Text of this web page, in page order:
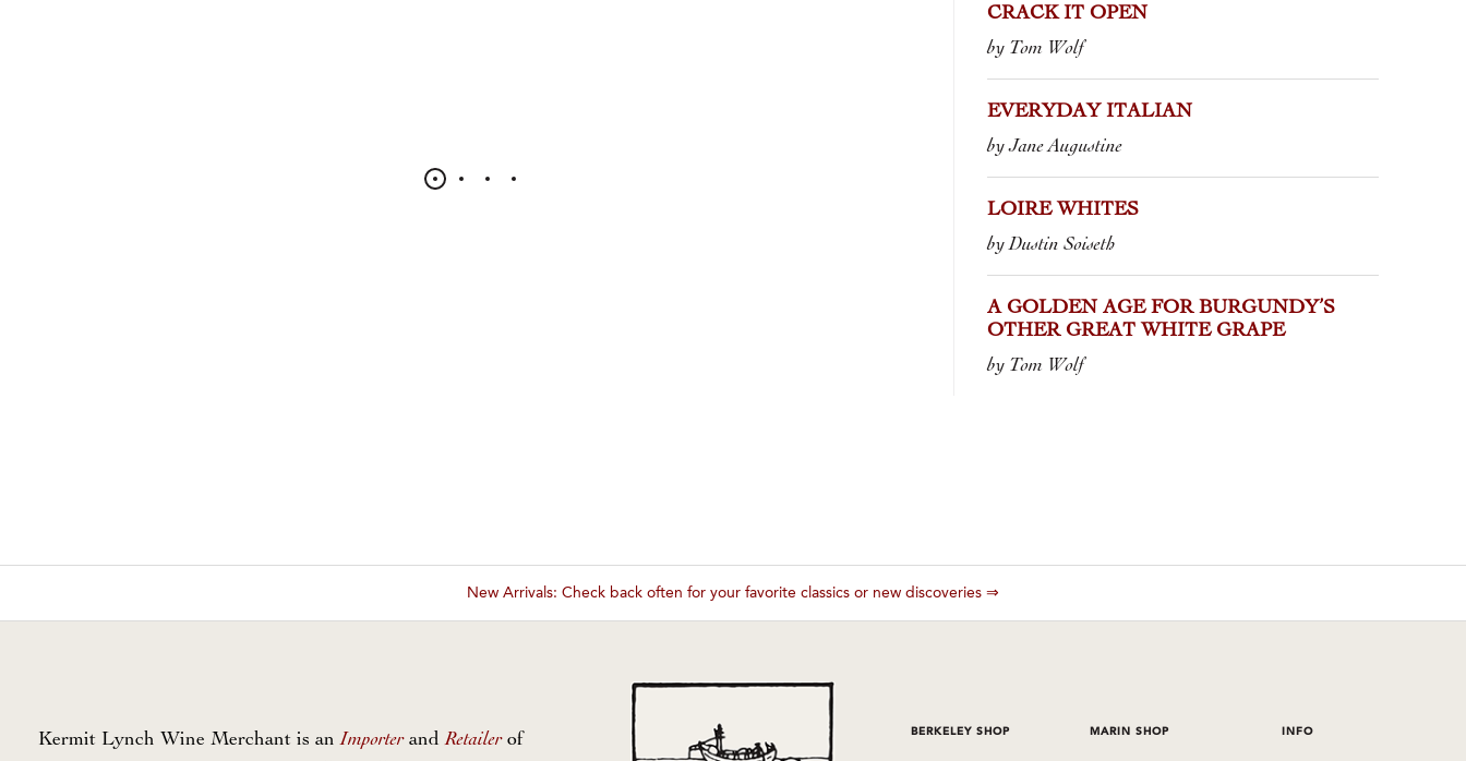
2021 TOSCANAROSSO“PIETRAFOCAIA DI
CRACK IT OPEN
by Tom Wolf
EVERYDAY ITALIAN
by Jane Augustine
LOIRE WHITES
by Dustin Soiseth
A GOLDEN AGE FOR BURGUNDY’S
OTHER GREAT WHITE GRAPE
by Tom Wolf
New Arrivals: Check back often for your favorite classics or new discoveries ⇒
These wines are just about to sell out! ⇒
BERKELEY SHOP MARIN SHOP INFO
Kermit Lynch Wine Merchant is anImporterandRetailerof